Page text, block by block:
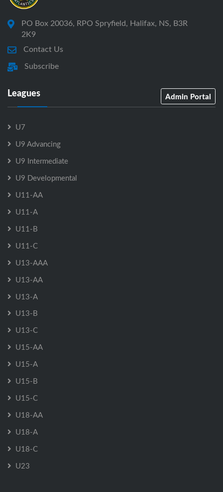
PO Box 20036, RPO Spryfield, Halifax, NS, B3R
2K9
Contact Us
Subscribe
Leagues Admin Portal
U7
U9 Advancing
U9 Intermediate
U9 Developmental
U11-AA
U11-A
U11-B
U11-C
U13-AAA
U13-AA
U13-A
U13-B
U13-C
U15-AA
U15-A
U15-B
U15-C
U18-AA
U18-A
U18-C
U23